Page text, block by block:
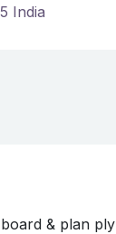
India
& plan ply